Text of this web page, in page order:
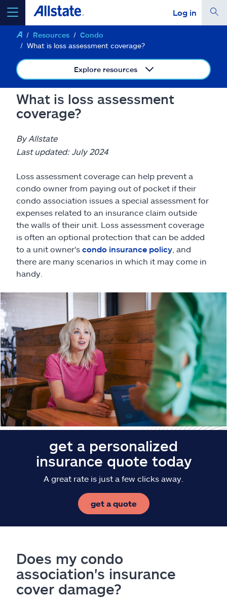
Log in
select a product toget a quote
Select a Product
go
Insurance & more
Resources
Claims
Help & support
Explore Allstate
Ashburn, VA 20146
Español
Resources
Condo
What is loss assessment coverage?
Explore resources
What is loss assessment
coverage?
By Allstate
Last updated: July 2024
Loss assessment coverage can help prevent a
condo owner from paying out of pocket if their
condo association issues a special assessment for
expenses related to an insurance claim outside
the walls of their unit. Loss assessment coverage
is often an optional protection that can be added
to a unit owner's condo insurance policy , and
there are many scenarios in which it may come in
handy.
get a personalized
insurance quote today
A great rate is just a few clicks away.
get a quote
Does my condo
association's insurance
cover damage?